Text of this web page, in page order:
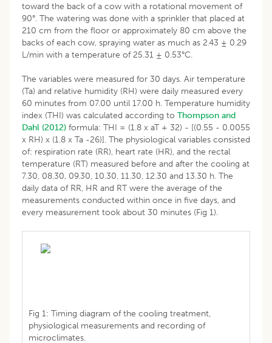
toward the back of a cow with a rotational movement of
90°. The watering was done with a sprinkler that placed at
210 cm from the floor or approximately 80 cm above the
backs of each cow, spraying water as much as 2.43 ± 0.29
L/min with a temperature of 25.31 ± 0.53°C.
The variables were measured for 30 days. Air temperature
(Ta) and relative humidity (RH) were daily measured every
60 minutes from 07.00 until 17.00 h. Temperature humidity
index (THI) was calculated according to Thompson and
Dahl (2012) formula: THI = (1.8 x aT + 32) - [(0.55 - 0.0055
x RH) x (1.8 x Ta -26)]. The physiological variables consisted
of: respiration rate (RR), heart rate (HR), and the rectal
temperature (RT) measured before and after the cooling at
7.30, 08.30, 09.30, 10.30, 11.30, 12.30 and 13.30 h. The
daily data of RR, HR and RT were the average of the
measurements conducted within once in five days, and
every measurement took about 30 minutes (Fig 1).
Fig 1: Timing diagram of the cooling treatment,
physiological measurements and recording of
microclimates.